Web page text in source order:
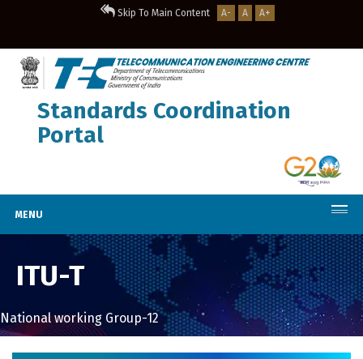
Skip To Main Content A- A A+
Standards Coordination
Portal
MENU
ITU-T
National working Group-12